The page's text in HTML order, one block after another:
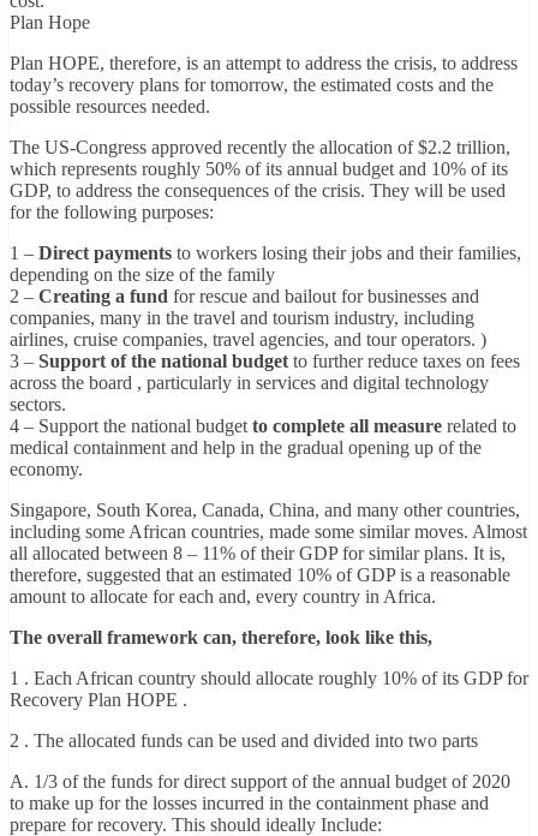
Plan Hope
Plan HOPE, therefore, is an attempt to address the crisis, to address
today’s recovery plans for tomorrow, the estimated costs and the
possible resources needed.
The US-Congress approved recently the allocation of $2.2 trillion,
which represents roughly 50% of its annual budget and 10% of its
GDP, to address the consequences of the crisis. They will be used
for the following purposes:
1 – Direct payments to workers losing their jobs and their families,
depending on the size of the family
2 – Creating a fund for rescue and bailout for businesses and
companies, many in the travel and tourism industry, including
airlines, cruise companies, travel agencies, and tour operators. )
3 – Support of the national budget to further reduce taxes on fees
across the board , particularly in services and digital technology
sectors.
4 – Support the national budget to complete all measure related to
medical containment and help in the gradual opening up of the
economy.
Singapore, South Korea, Canada, China, and many other countries,
including some African countries, made some similar moves. Almost
all allocated between 8 – 11% of their GDP for similar plans. It is,
therefore, suggested that an estimated 10% of GDP is a reasonable
amount to allocate for each and, every country in Africa.
The overall framework can, therefore, look like this,
1 . Each African country should allocate roughly 10% of its GDP for
Recovery Plan HOPE .
2 . The allocated funds can be used and divided into two parts
A. 1/3 of the funds for direct support of the annual budget of 2020
to make up for the losses incurred in the containment phase and
prepare for recovery. This should ideally Include: